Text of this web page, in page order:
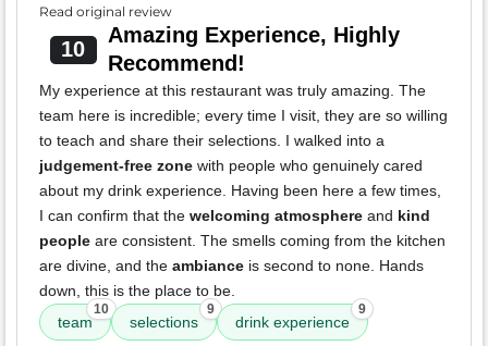
Read original review
10
Amazing Experience, Highly
Recommend!
My experience at this restaurant was truly amazing. The
team here is incredible; every time I visit, they are so willing
to teach and share their selections. I walked into a
judgement-free zone with people who genuinely cared
about my drink experience. Having been here a few times,
I can confirm that the welcoming atmosphere and kind
people are consistent. The smells coming from the kitchen
are divine, and the ambiance is second to none. Hands
down, this is the place to be.
team
10
selections
9
drink experience
9